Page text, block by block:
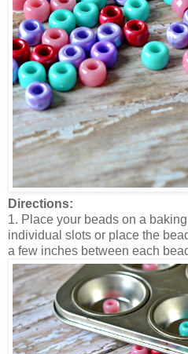
Directions:
1. Place your beads on a
individual slots or place the
a few inches between each